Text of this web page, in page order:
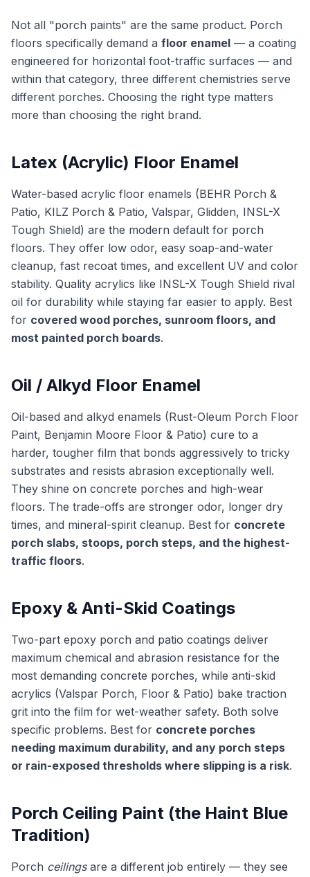
Not all "porch paints" are the same product. Porch
floors specifically demand a floor enamel — a coating
engineered for horizontal foot-traffic surfaces — and
within that category, three different chemistries serve
different porches. Choosing the right type matters
more than choosing the right brand.
Latex (Acrylic) Floor Enamel
Water-based acrylic floor enamels (BEHR Porch &
Patio, KILZ Porch & Patio, Valspar, Glidden, INSL-X
Tough Shield) are the modern default for porch
floors. They offer low odor, easy soap-and-water
cleanup, fast recoat times, and excellent UV and color
stability. Quality acrylics like INSL-X Tough Shield rival
oil for durability while staying far easier to apply. Best
for covered wood porches, sunroom floors, and
most painted porch boards.
Oil / Alkyd Floor Enamel
Oil-based and alkyd enamels (Rust-Oleum Porch Floor
Paint, Benjamin Moore Floor & Patio) cure to a
harder, tougher film that bonds aggressively to tricky
substrates and resists abrasion exceptionally well.
They shine on concrete porches and high-wear
floors. The trade-offs are stronger odor, longer dry
times, and mineral-spirit cleanup. Best for concrete
porch slabs, stoops, porch steps, and the highest-
traffic floors.
Epoxy & Anti-Skid Coatings
Two-part epoxy porch and patio coatings deliver
maximum chemical and abrasion resistance for the
most demanding concrete porches, while anti-skid
acrylics (Valspar Porch, Floor & Patio) bake traction
grit into the film for wet-weather safety. Both solve
specific problems. Best for concrete porches
needing maximum durability, and any porch steps
or rain-exposed thresholds where slipping is a risk.
Porch Ceiling Paint (the Haint Blue
Tradition)
Porch ceilingsare a different job entirely — they see